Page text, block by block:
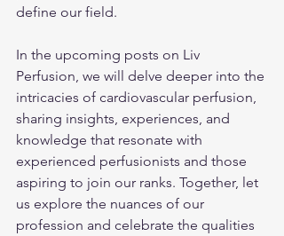
define our field.
In the upcoming posts on Liv
Perfusion, we will delve deeper into the
intricacies of cardiovascular perfusion,
sharing insights, experiences, and
knowledge that resonate with
experienced perfusionists and those
aspiring to join our ranks. Together, let
us explore the nuances of our
profession and celebrate the qualities